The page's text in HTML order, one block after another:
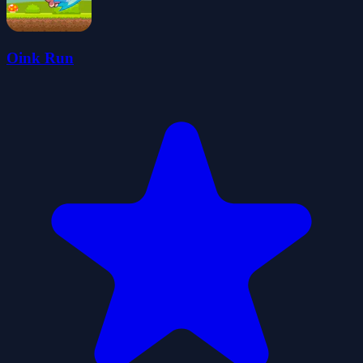
Oink Run